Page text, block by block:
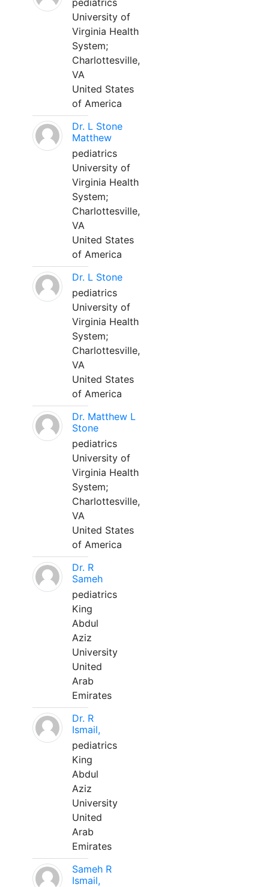
pediatrics
University of
Virginia Health
System;
Charlottesville,
VA
United States
of America
Dr. L Stone
Matthew
pediatrics
University of
Virginia Health
System;
Charlottesville,
VA
United States
of America
Dr. L Stone
pediatrics
University of
Virginia Health
System;
Charlottesville,
VA
United States
of America
Dr. Matthew L
Stone
pediatrics
University of
Virginia Health
System;
Charlottesville,
VA
United States
of America
Dr. R
Sameh
pediatrics
King
Abdul
Aziz
University
United
Arab
Emirates
Dr. R
Ismail,
pediatrics
King
Abdul
Aziz
University
United
Arab
Emirates
Sameh R
Ismail,